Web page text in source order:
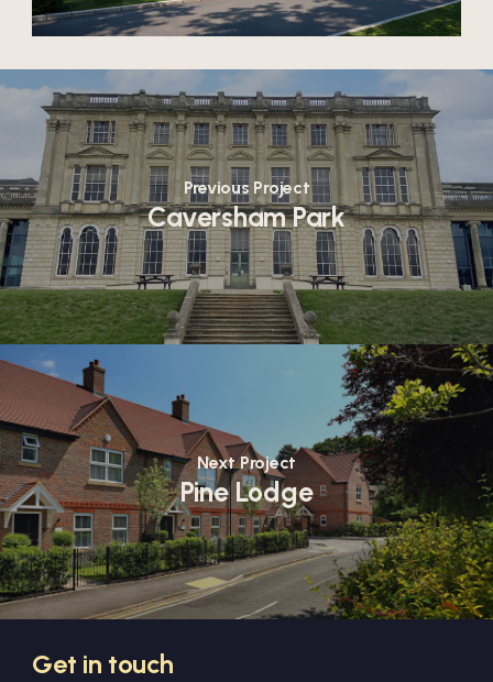
Previous Project
Caversham Park
Next Project
Pine Lodge
Get in touch